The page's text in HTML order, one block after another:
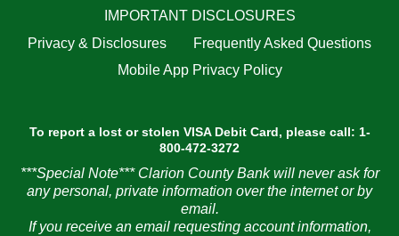
IMPORTANT DISCLOSURES
Privacy & Disclosures
Frequently Asked Questions
Mobile App Privacy Policy
To report a lost or stolen VISA Debit Card, please call: 1-
800-472-3272
***Special Note*** Clarion County Bank will never ask for
any personal, private information over the internet or by
email.
If you receive an email requesting account information,